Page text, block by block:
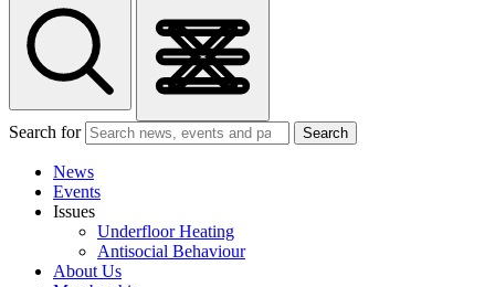
Search for Search
News
Events
Issues
Underfloor Heating
Antisocial Behaviour
About Us